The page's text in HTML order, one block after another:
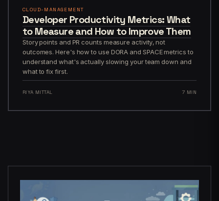
CLOUD-MANAGEMENT
Developer Productivity Metrics: What
to Measure and How to Improve Them
Story points and PR counts measure activity, not
outcomes. Here's how to use DORA and SPACE metrics to
understand what's actually slowing your team down and
what to fix first.
RIYA MITTAL 7 MIN